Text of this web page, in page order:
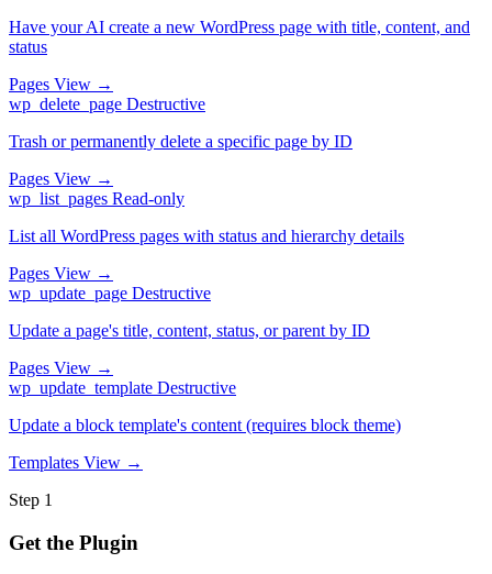
Have your AI create a new WordPress page with title, content, and
status
Pages View →
wp_delete_page Destructive
Trash or permanently delete a specific page by ID
Pages View →
wp_list_pages Read-only
List all WordPress pages with status and hierarchy details
Pages View →
wp_update_page Destructive
Update a page's title, content, status, or parent by ID
Pages View →
wp_update_template Destructive
Update a block template's content (requires block theme)
Templates View →
Step 1
Get the Plugin